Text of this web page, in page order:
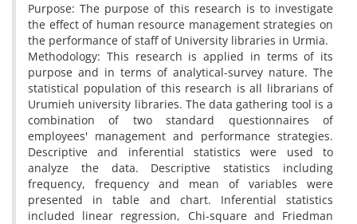
Purpose: The purpose of this research is to investigate
the effect of human resource management strategies on
the performance of staff of University libraries in Urmia.
Methodology: This research is applied in terms of its
purpose and in terms of analytical-survey nature. The
statistical population of this research is all librarians of
Urumieh university libraries. The data gathering tool is a
combination of two standard questionnaires of
employees' management and performance strategies.
Descriptive and inferential statistics were used to
analyze the data. Descriptive statistics including
frequency, frequency and mean of variables were
presented in table and chart. Inferential statistics
included linear regression, Chi-square and Friedman